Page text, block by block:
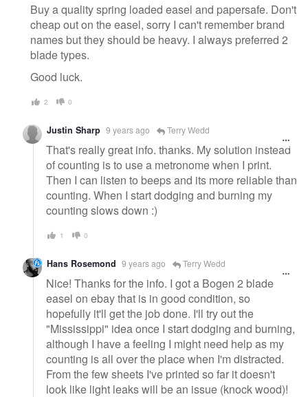
Buy a quality spring loaded easel and papersafe. Don't
cheap out on the easel, sorry I can't remember brand
names but they should be heavy. I always preferred 2
blade types.
Good luck.
2 0
Justin Sharp 9 years ago Terry Wedd
That's really great info. thanks. My solution instead
of counting is to use a metronome when I print.
Then I can listen to beeps and its more reliable than
counting. When I start dodging and burning my
counting slows down :)
1 0
Hans Rosemond 9 years ago Terry Wedd
Nice! Thanks for the info. I got a Bogen 2 blade
easel on ebay that is in good condition, so
hopefully it'll get the job done. I'll try out the
"Mississippi" idea once I start dodging and burning,
although I have a feeling I might need help as my
counting is all over the place when I'm distracted.
From the few sheets I've printed so far it doesn't
look like light leaks will be an issue (knock wood)!